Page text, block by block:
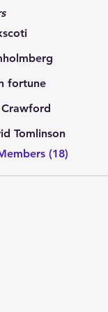
fortune
Tomlinson
(18)